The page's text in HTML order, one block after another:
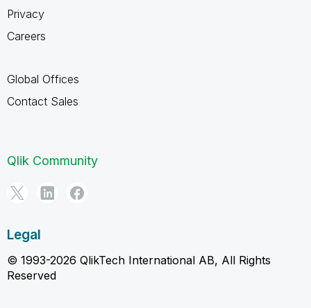
Privacy
Careers
Global Offices
Contact Sales
Qlik Community
Legal
© 1993-2026 QlikTech International AB, All Rights
Reserved